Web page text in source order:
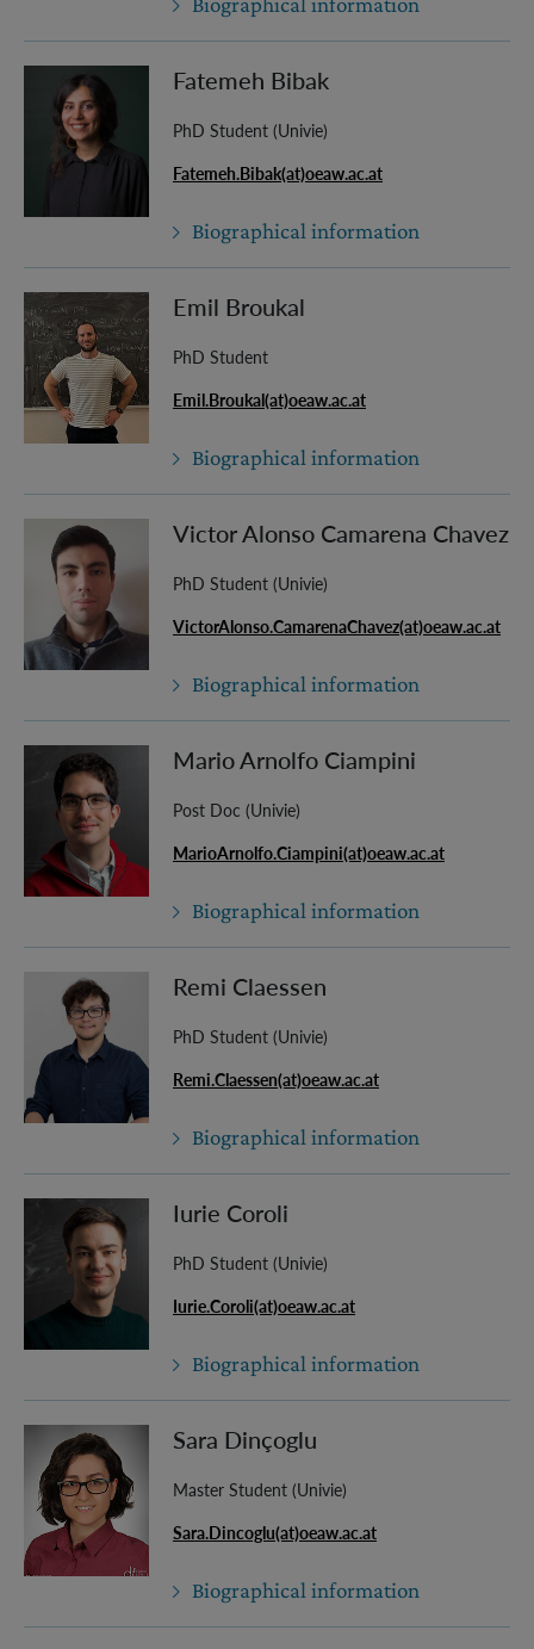
Fatemeh Bibak
PhD Student (Univie)
Fatemeh.Bibak(at)oeaw.ac.at
Biographical information
Emil Broukal
PhD Student
Emil.Broukal(at)oeaw.ac.at
Biographical information
Victor Alonso Camarena Chavez
PhD Student (Univie)
VictorAlonso.CamarenaChavez(at)oeaw.ac.at
Biographical information
Mario Arnolfo Ciampini
Post Doc (Univie)
MarioArnolfo.Ciampini(at)oeaw.ac.at
Biographical information
Remi Claessen
PhD Student (Univie)
Remi.Claessen(at)oeaw.ac.at
Biographical information
Iurie Coroli
PhD Student (Univie)
Iurie.Coroli(at)oeaw.ac.at
Biographical information
Sara Dinçoglu
Master Student (Univie)
Sara.Dincoglu(at)oeaw.ac.at
Biographical information